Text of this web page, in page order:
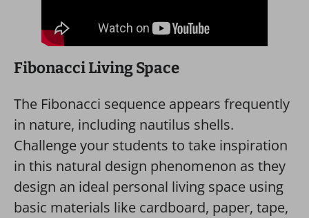
Fibonacci Living Space
The Fibonacci sequence appears frequently
in nature, including nautilus shells.
Challenge your students to take inspiration
in this natural design phenomenon as they
design an ideal personal living space using
basic materials like cardboard, paper, tape,